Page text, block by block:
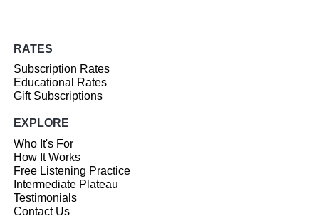
RATES
Subscription Rates
Educational Rates
Gift Subscriptions
EXPLORE
Who It's For
How It Works
Free Listening Practice
Intermediate Plateau
Testimonials
Contact Us